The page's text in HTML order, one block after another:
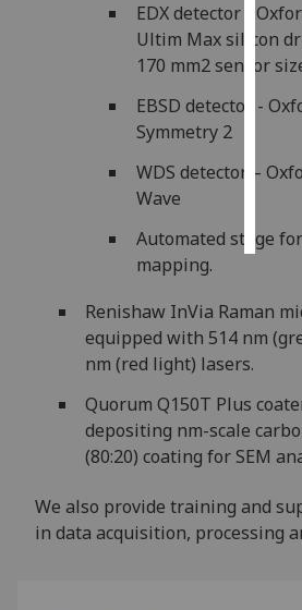
EDX detector -
Ultim Max silicon
170 mm2 sensor
EBSD detector -
Symmetry 2
WDS detector –
Wave
Automated stage
mapping.
Renishaw InVia Raman
equipped with 514 nm
nm (red light) lasers.
Quorum Q150T Plus
depositing nm-scale
(80:20) coating for SEM
We also provide training and
in data acquisition, processing